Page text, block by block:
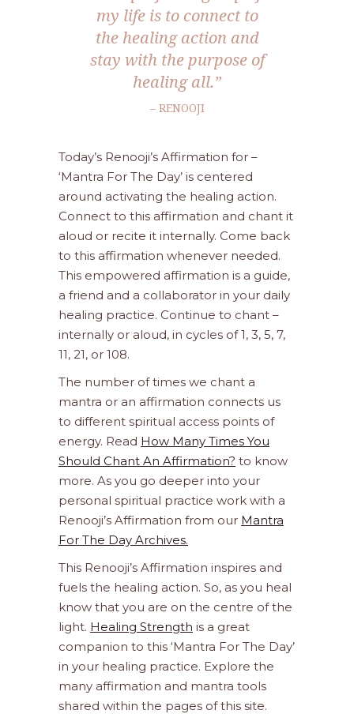
my life is to connect to
the healing action and
stay with the purpose of
healing all.”
– RENOOJI
Today’s Renooji’s Affirmation for –
‘Mantra For The Day’ is centered
around activating the healing action.
Connect to this affirmation and chant it
aloud or recite it internally. Come back
to this affirmation whenever needed.
This empowered affirmation is a guide,
a friend and a collaborator in your daily
healing practice. Continue to chant –
internally or aloud, in cycles of 1, 3, 5, 7,
11, 21, or 108.
The number of times we chant a
mantra or an affirmation connects us
to different spiritual access points of
energy. Read How Many Times You
Should Chant An Affirmation? to know
more. As you go deeper into your
personal spiritual practice work with a
Renooji’s Affirmation from our Mantra
For The Day Archives.
This Renooji’s Affirmation inspires and
fuels the healing action. So, as you heal
know that you are on the centre of the
light. Healing Strength is a great
companion to this ‘Mantra For The Day’
in your healing practice. Explore the
many affirmation and mantra tools
shared within the pages of this site.